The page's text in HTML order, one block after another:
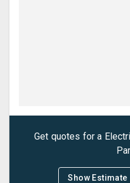
Get quotes for a
Show Estimate